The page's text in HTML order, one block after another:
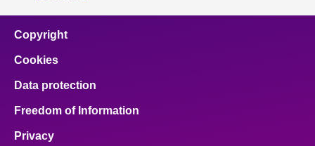
Copyright
Cookies
Data protection
Freedom of Information
Privacy